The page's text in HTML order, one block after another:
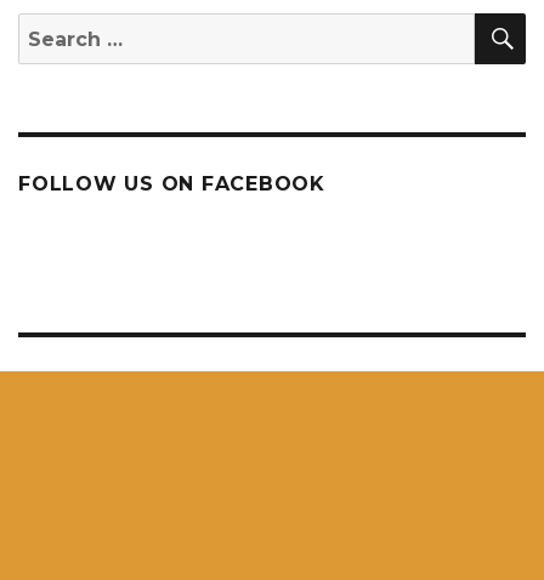
Search
for:
FOLLOW US ON FACEBOOK